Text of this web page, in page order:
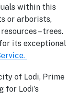
within this
or arborists,
– trees.
its exceptional
of Lodi, Prime
for Lodi’s